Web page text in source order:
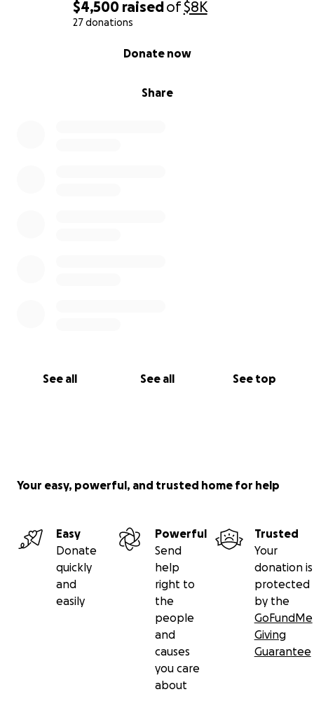
$4,500 raisedof$8K
27 donations
Share
Donate now
See all See all See top
Your easy, powerful, and trusted home for help
Easy
Donate
quickly
and
easily
Powerful
Send
help
right to
the
people
and
causes
you care
about
Trusted
Your
donation is
protected
by the
GoFundMe
Giving
Guarantee